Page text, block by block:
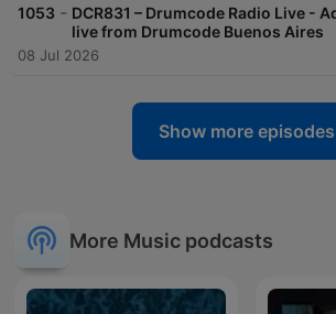
1053 - DCR831 – Drumcode Radio Live -
live from Drumcode Buenos Aires
08 Jul 2026
Show more episodes
More Music podcasts